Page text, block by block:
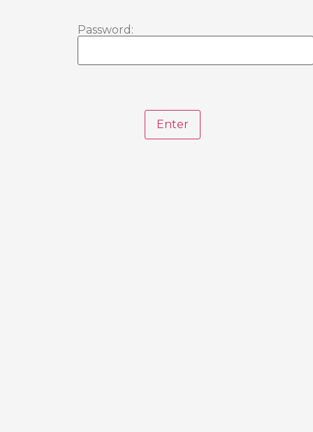
Password: